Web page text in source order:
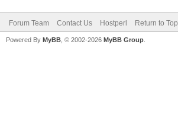
Forum Team Contact Us Hostperl Return to Top
Powered By MyBB , © 2002-2026 MyBB Group